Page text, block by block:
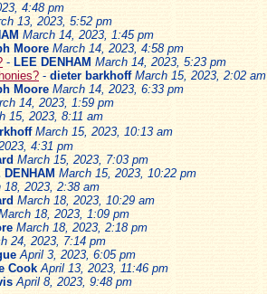
4:48 pm
13, 2023, 5:52 pm
March 14, 2023, 1:45 pm
Moore March 14, 2023, 4:58 pm
- LEE DENHAM March 14, 2023, 5:23 pm
- dieter barkhoff March 15, 2023, 2:02 am
Moore March 14, 2023, 6:33 pm
14, 2023, 1:59 pm
15, 2023, 8:11 am
March 15, 2023, 10:13 am
4:31 pm
March 15, 2023, 7:03 pm
DENHAM March 15, 2023, 10:22 pm
18, 2023, 2:38 am
March 18, 2023, 10:29 am
18, 2023, 1:09 pm
March 18, 2023, 2:18 pm
24, 2023, 7:14 pm
April 3, 2023, 6:05 pm
Cook April 13, 2023, 11:46 pm
April 8, 2023, 9:48 pm